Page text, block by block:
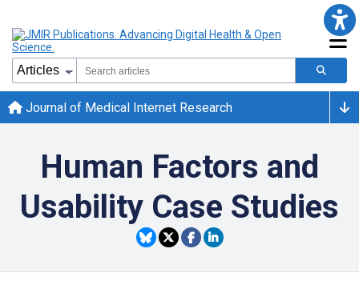
Journal of Medical Internet Research
Human Factors and
Usability Case Studies